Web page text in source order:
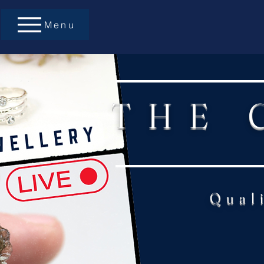
Menu
THE